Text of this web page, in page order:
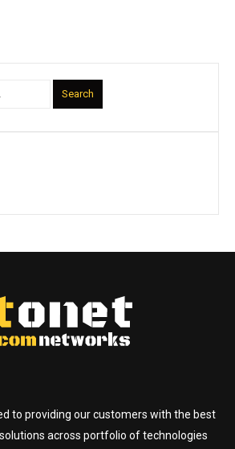
Search
to providing our customers with the best
across portfolio of technologies